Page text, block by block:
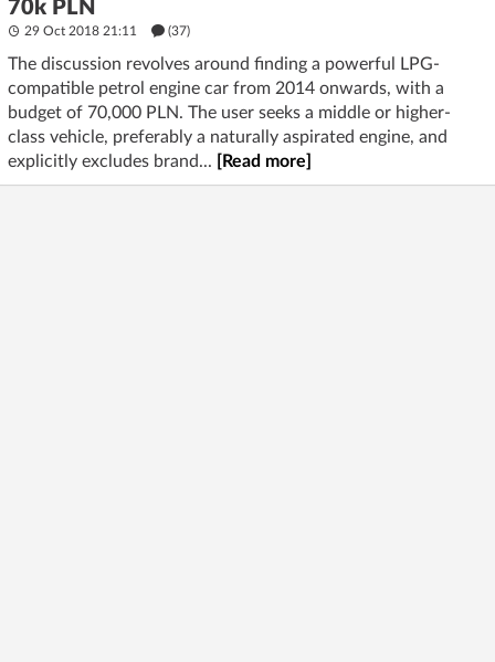
70k PLN
29 Oct 2018 21:11 (37)
The discussion revolves around finding a powerful LPG-
compatible petrol engine car from 2014 onwards, with a
budget of 70,000 PLN. The user seeks a middle or higher-
class vehicle, preferably a naturally aspirated engine, and
explicitly excludes brand...
[Read more]